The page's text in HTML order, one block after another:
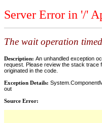
Server Error in '/'
The wait operation
Description: An unhandled exception
request. Please review the stack trace
originated in the code.
Exception Details:
out
Source Error: